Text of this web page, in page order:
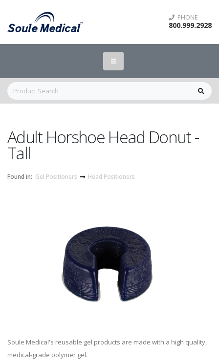
PHONE
800.999.2928
Adult Horshoe Head Donut -
Tall
Found in: Gel Positioners Head Positioners
Soule Medical's reusable gel products are made with a high quality,
medical-grade polymer gel.